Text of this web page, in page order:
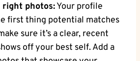
right photos:Your profile
‍first thing potential​ matches
‌sure‌ it’s⁤ a⁢ clear,‍ recent​
off your best ⁤self. Add a